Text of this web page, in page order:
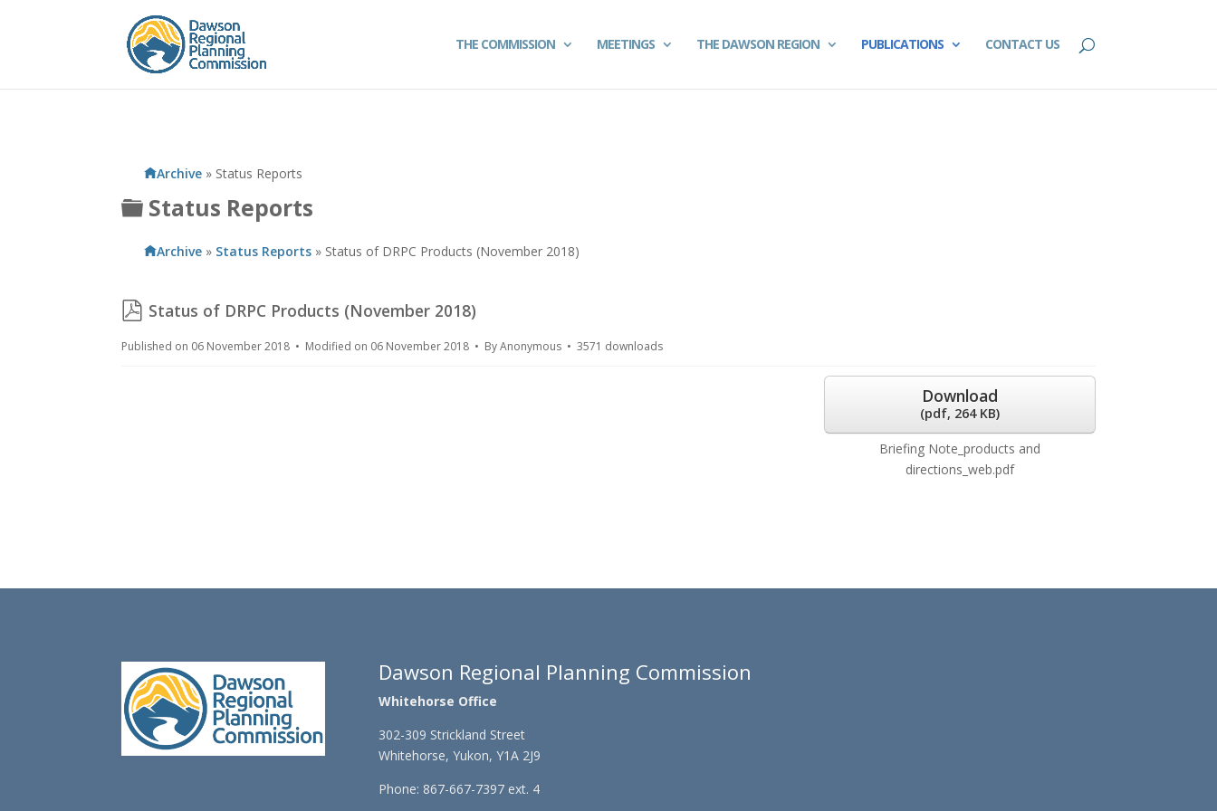
THE COMMISSION MEETINGS THE DAWSON REGION PUBLICATIONS CONTACT US
Archive » Status Reports
Folder
Status Reports
Archive » Status Reports » Status of DRPC Products (November 2018)
pdf
Status of DRPC Products (November 2018)
Published on 06 November 2018 Modified on 06 November 2018 ByAnonymous 3571 downloads
Download
(pdf, 264 KB)
Briefing Note_products and
directions_web.pdf
Dawson Regional Planning Commission
Whitehorse Office
302-309 Strickland Street
Whitehorse, Yukon, Y1A 2J9
Phone: 867-667-7397 ext. 4